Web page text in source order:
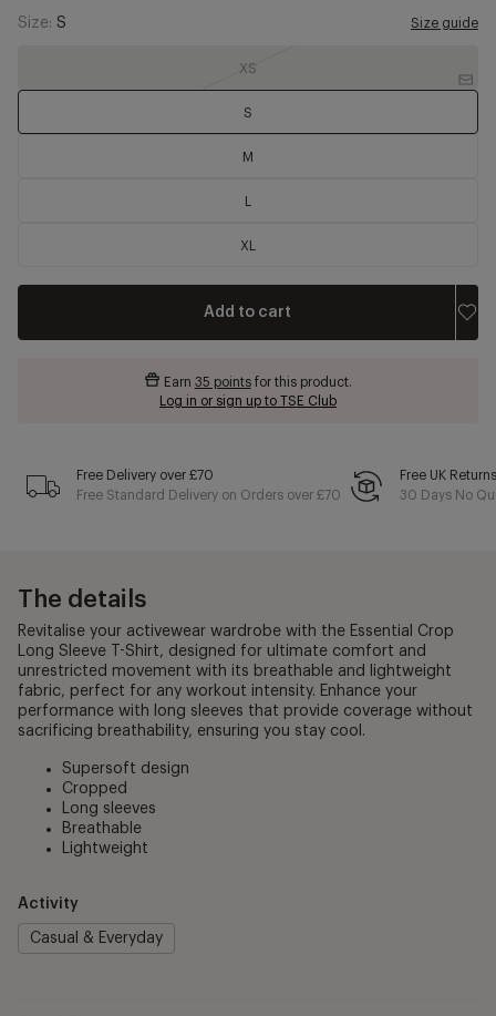
Size: S Size guide
XS
S
M
XL
Add to cart
Earn 35 pointsfor this product.
Log in or sign up to TSE Club
Free Delivery over £70
Free Standard Delivery on Orders over £70
Free UK Returns
30 Days No
The details
Revitalise your activewear wardrobe with the Essential Crop
Long Sleeve T-Shirt, designed for ultimate comfort and
unrestricted movement with its breathable and lightweight
fabric, perfect for any workout intensity. Enhance your
performance with long sleeves that provide coverage without
sacrificing breathability, ensuring you stay cool.
Supersoft design
Cropped
Long sleeves
Breathable
Lightweight
Activity
Casual & Everyday